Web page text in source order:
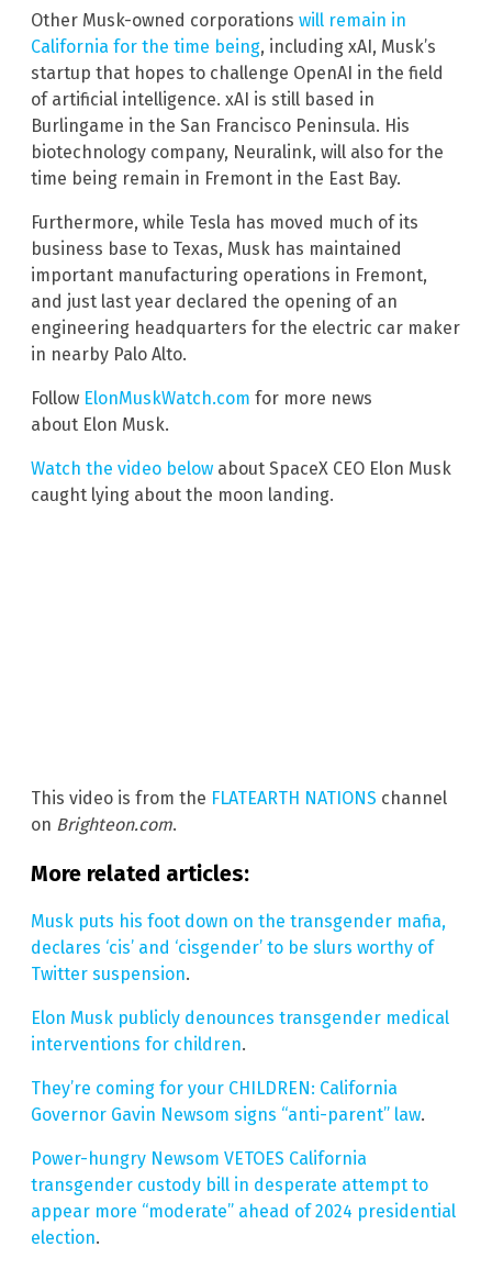
Other Musk-owned corporations will remain in
California for the time being, including xAI, Musk’s
startup that hopes to challenge OpenAI in the field
of artificial intelligence. xAI is still based in
Burlingame in the San Francisco Peninsula. His
biotechnology company, Neuralink, will also for the
time being remain in Fremont in the East Bay.
Furthermore, while Tesla has moved much of its
business base to Texas, Musk has maintained
important manufacturing operations in Fremont,
and just last year declared the opening of an
engineering headquarters for the electric car maker
in nearby Palo Alto.
Follow ElonMuskWatch.com for more news
about Elon Musk.
Watch the video below about SpaceX CEO Elon Musk
caught lying about the moon landing.
This video is from the FLATEARTH NATIONS channel
on Brighteon.com.
More related articles:
Musk puts his foot down on the transgender mafia,
declares ‘cis’ and ‘cisgender’ to be slurs worthy of
Twitter suspension.
Elon Musk publicly denounces transgender medical
interventions for children.
They’re coming for your CHILDREN: California
Governor Gavin Newsom signs “anti-parent” law.
Power-hungry Newsom VETOES California
transgender custody bill in desperate attempt to
appear more “moderate” ahead of 2024 presidential
election.